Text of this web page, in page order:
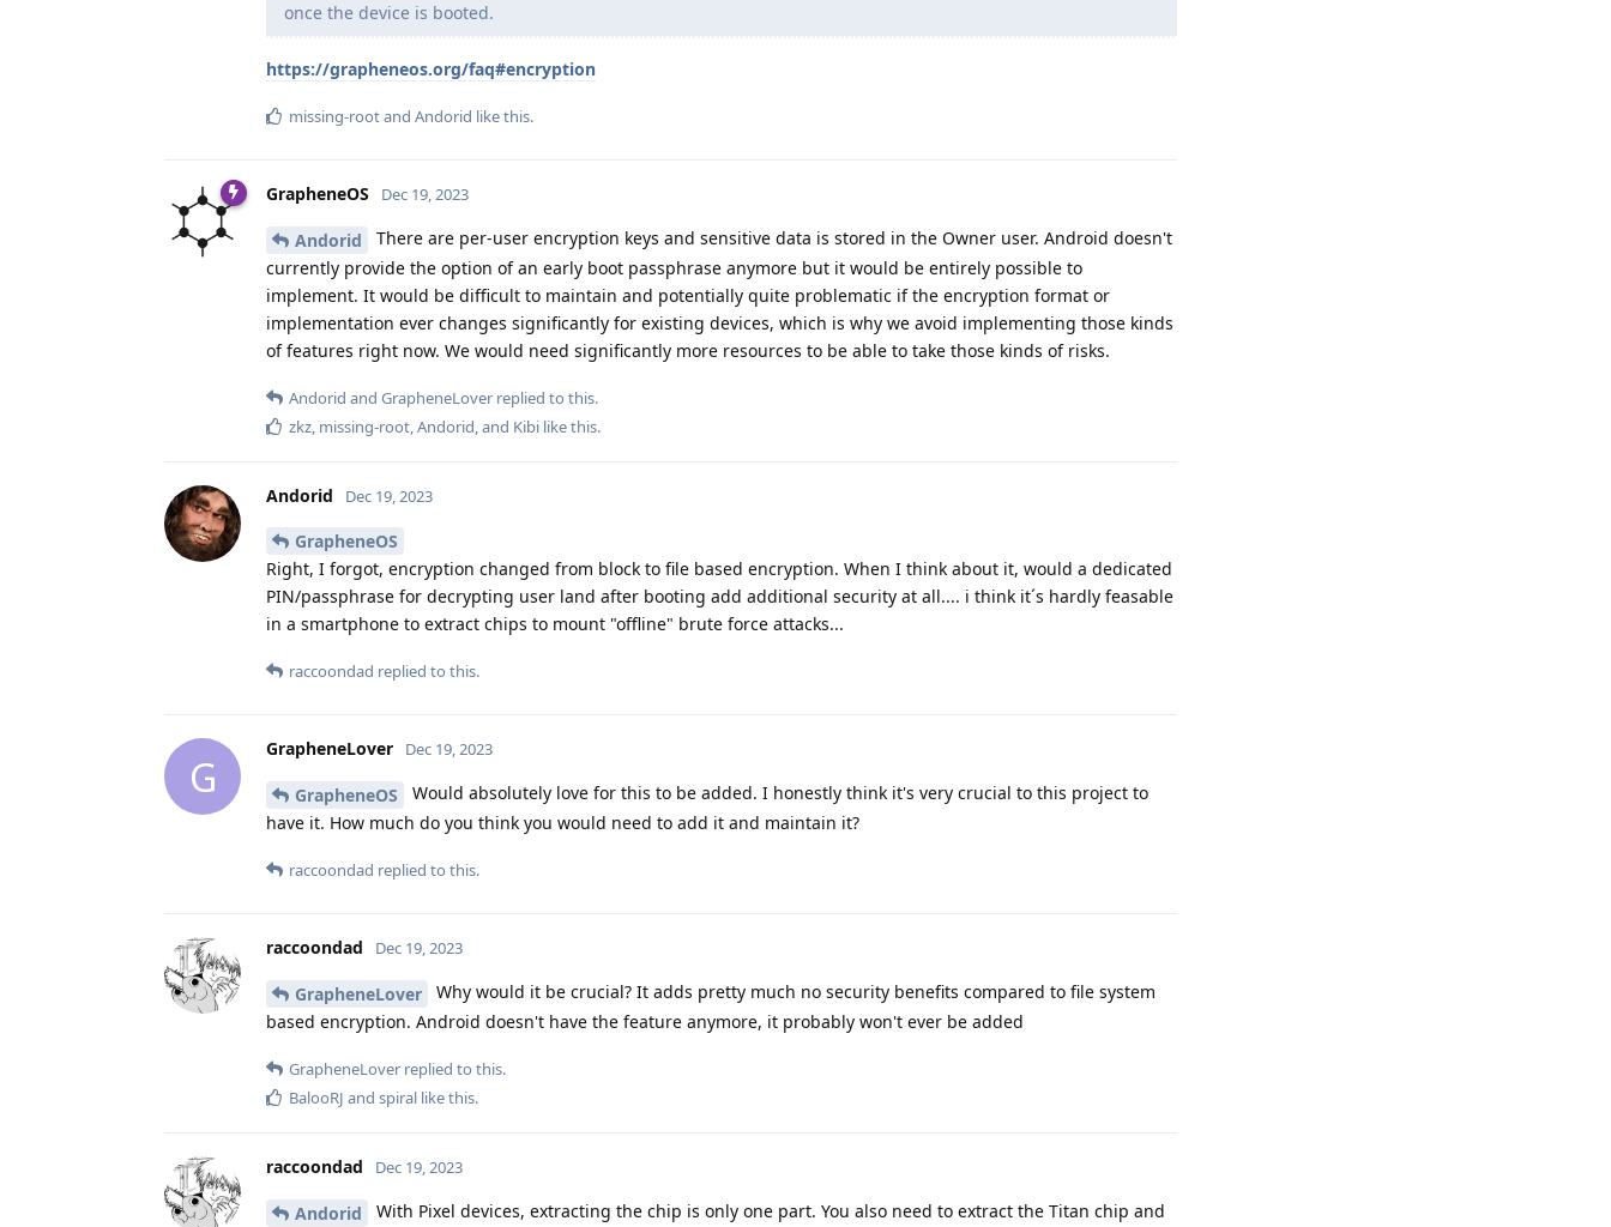
once the device is booted.
https://grapheneos.org/faq#encryption
missing-rootand Andorid like this.
GrapheneOS Dec 19, 2023
Andorid
There are per-user encryption keys and sensitive data is stored in the Owner user. Android doesn't
currently provide the option of an early boot passphrase anymore but it would be entirely possible to
implement. It would be difficult to maintain and potentially quite problematic if the encryption format or
implementation ever changes significantly for existing devices, which is why we avoid implementing those kinds
of features right now. We would need significantly more resources to be able to take those kinds of risks.
Andorid and GrapheneLover replied to this.
zkz missing-root Andorid , and Kibi like this.
Andorid Dec 19, 2023
GrapheneOS
Right, I forgot, encryption changed from block to file based encryption. When I think about it, would a dedicated
PIN/passphrase for decrypting user land after booting add additional security at all.... i think it´s hardly feasable
in a smartphone to extract chips to mount "offline" brute force attacks...
raccoondad replied to this.
G
GrapheneLover Dec 19, 2023
GrapheneOS
Would absolutely love for this to be added. I honestly think it's very crucial to this project to
have it. How much do you think you would need to add it and maintain it?
raccoondad replied to this.
raccoondad Dec 19, 2023
GrapheneLover
Why would it be crucial? It adds pretty much no security benefits compared to file system
based encryption. Android doesn't have the feature anymore, it probably won't ever be added
GrapheneLover replied to this.
BalooRJ and spiral like this.
raccoondad Dec 19, 2023
Andorid
With Pixel devices, extracting the chip is only one part. You also need to extract the Titan chip and